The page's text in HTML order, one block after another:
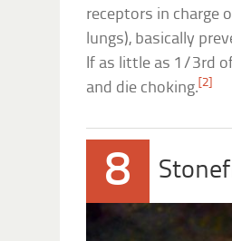
receptors in charge
lungs), basically
If as little as 1/3rd
and die choking.[2]
8